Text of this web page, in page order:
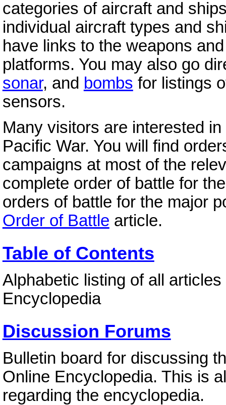
categories of aircraft and
individual aircraft types and
have links to the weapons
platforms. You may also go
sonar, and bombs for listings
sensors.
Many visitors are interested
Pacific War. You will find
campaigns at most of the
complete order of battle for
orders of battle for the major
Order of Battle article.
Table of Contents
Alphabetic listing of all
Encyclopedia
Discussion Forums
Bulletin board for discussing
Online Encyclopedia. This is
regarding the encyclopedia.